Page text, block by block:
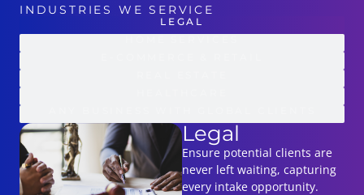
INDUSTRIES WE SERVICE
LEGAL
Legal
Ensure potential clients are
never left waiting, capturing
every intake opportunity.